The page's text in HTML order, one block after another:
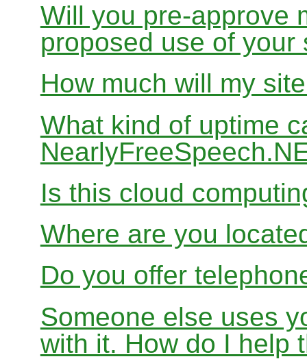
Will you pre-approve
proposed use of your
How much will my
What kind of uptime
Is this cloud
Where are you
Do you offer
Someone else uses
with it. How do I help